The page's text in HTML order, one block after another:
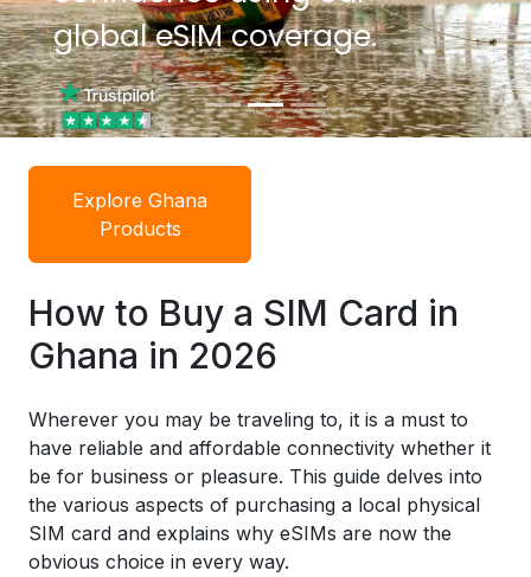
global eSIM coverage.
global eSIM coverage.
Explore Ghana
Products
How to Buy a SIM Card in
Ghana in 2026
Wherever you may be traveling to, it is a must to
have reliable and affordable connectivity whether it
be for business or pleasure. This guide delves into
the various aspects of purchasing a local physical
SIM card and explains why eSIMs are now the
obvious choice in every way.